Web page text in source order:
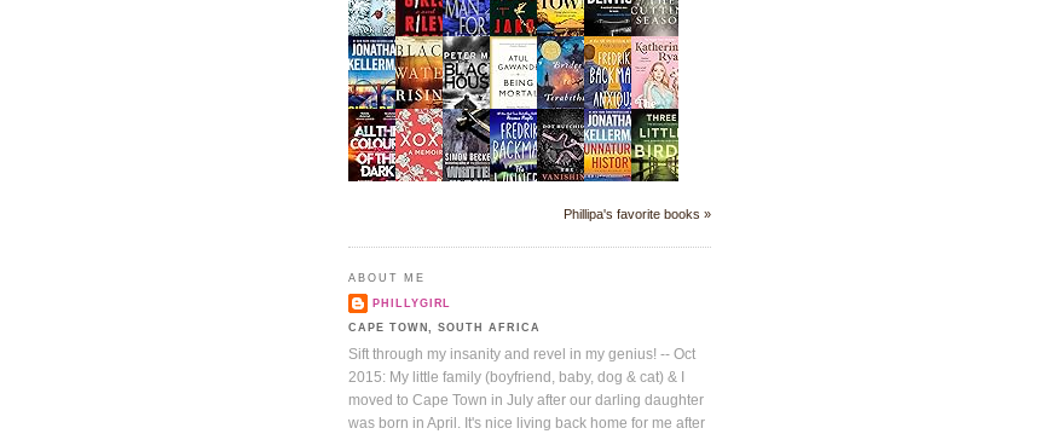
Phillipa's favorite books »
ABOUT ME
PHILLYGIRL
CAPE TOWN, SOUTH AFRICA
Sift through my insanity and revel in my genius! -- Oct
2015: My little family (boyfriend, baby, dog & cat) & I
moved to Cape Town in July after our darling daughter
was born in April. It's nice living back home for me after